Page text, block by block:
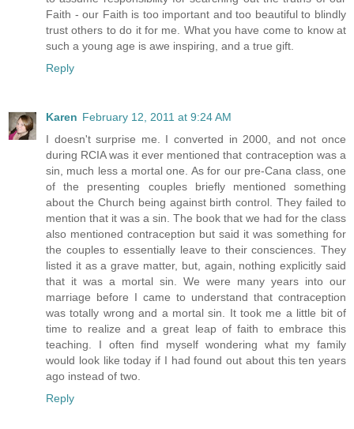
Faith - our Faith is too important and too beautiful to blindly
trust others to do it for me. What you have come to know at
such a young age is awe inspiring, and a true gift.
Reply
Karen February 12, 2011 at 9:24 AM
I doesn't surprise me. I converted in 2000, and not once
during RCIA was it ever mentioned that contraception was a
sin, much less a mortal one. As for our pre-Cana class, one
of the presenting couples briefly mentioned something
about the Church being against birth control. They failed to
mention that it was a sin. The book that we had for the class
also mentioned contraception but said it was something for
the couples to essentially leave to their consciences. They
listed it as a grave matter, but, again, nothing explicitly said
that it was a mortal sin. We were many years into our
marriage before I came to understand that contraception
was totally wrong and a mortal sin. It took me a little bit of
time to realize and a great leap of faith to embrace this
teaching. I often find myself wondering what my family
would look like today if I had found out about this ten years
ago instead of two.
Reply